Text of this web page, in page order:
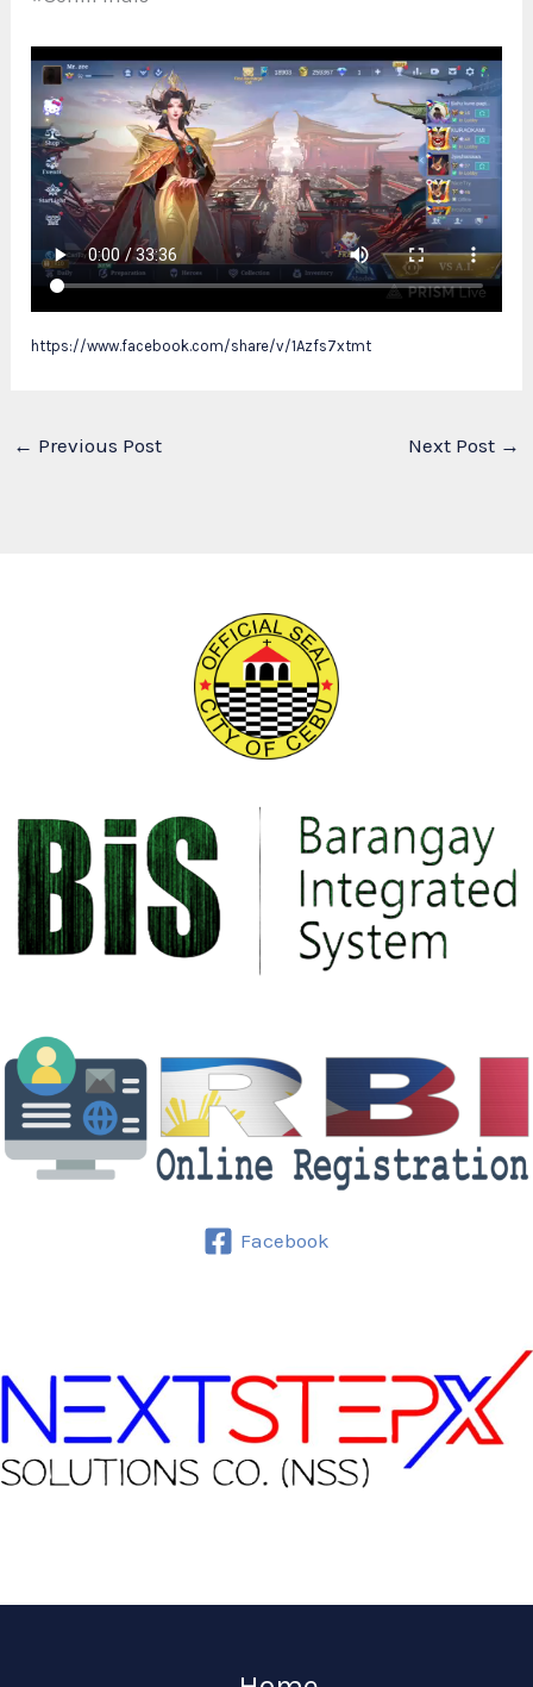
https://www.facebook.com/share/v/1Azfs7xtmt
← Previous Post Next Post →
Facebook